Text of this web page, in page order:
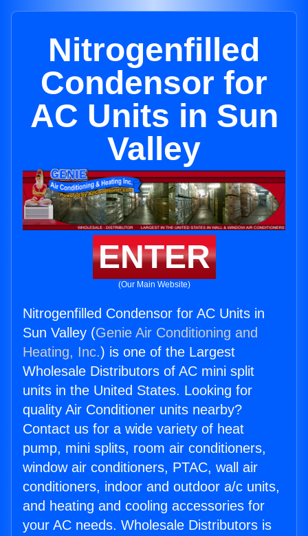
Nitrogenfilled
Condensor for
AC Units in Sun
Valley
ENTER
(Our Main Website)
Nitrogenfilled Condensor for AC Units in
Sun Valley (Genie Air Conditioning and
Heating, Inc.) is one of the Largest
Wholesale Distributors of AC mini split
units in the United States. Looking for
quality Air Conditioner units nearby?
Contact us for a wide variety of heat
pump, mini splits, room air conditioners,
window air conditioners, PTAC, wall air
conditioners, indoor and outdoor a/c units,
and heating and cooling accessories for
your AC needs. Wholesale Distributors is